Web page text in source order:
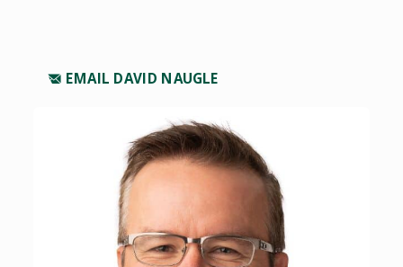
EMAIL DAVID NAUGLE